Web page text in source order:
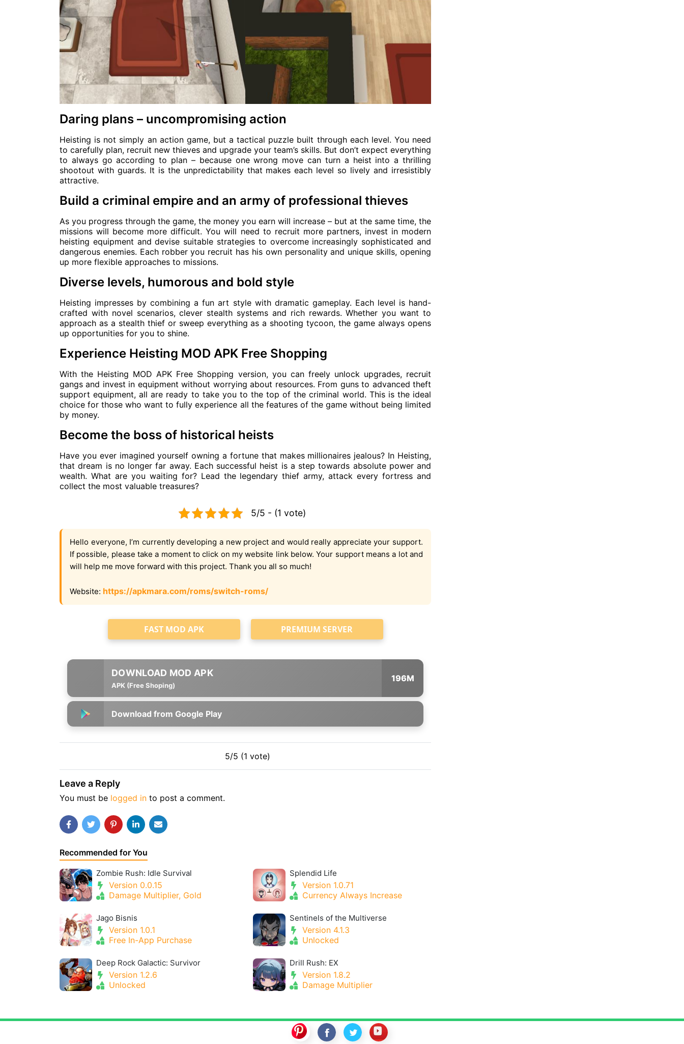
Daring plans – uncompromising action
Heisting is not simply an action game, but a tactical puzzle built through each level. You need
to carefully plan, recruit new thieves and upgrade your team’s skills. But don’t expect everything
to always go according to plan – because one wrong move can turn a heist into a thrilling
shootout with guards. It is the unpredictability that makes each level so lively and irresistibly
attractive.
Build a criminal empire and an army of professional thieves
As you progress through the game, the money you earn will increase – but at the same time, the
missions will become more difficult. You will need to recruit more partners, invest in modern
heisting equipment and devise suitable strategies to overcome increasingly sophisticated and
dangerous enemies. Each robber you recruit has his own personality and unique skills, opening
up more flexible approaches to missions.
Diverse levels, humorous and bold style
Heisting impresses by combining a fun art style with dramatic gameplay. Each level is hand-
crafted with novel scenarios, clever stealth systems and rich rewards. Whether you want to
approach as a stealth thief or sweep everything as a shooting tycoon, the game always opens
up opportunities for you to shine.
Experience Heisting MOD APK Free Shopping
With the Heisting MOD APK Free Shopping version, you can freely unlock upgrades, recruit
gangs and invest in equipment without worrying about resources. From guns to advanced theft
support equipment, all are ready to take you to the top of the criminal world. This is the ideal
choice for those who want to fully experience all the features of the game without being limited
by money.
Become the boss of historical heists
Have you ever imagined yourself owning a fortune that makes millionaires jealous? In Heisting,
that dream is no longer far away. Each successful heist is a step towards absolute power and
wealth. What are you waiting for? Lead the legendary thief army, attack every fortress and
collect the most valuable treasures?
5/5 - (1 vote)
Hello everyone, I’m currently developing a new project and would really appreciate your support.
If possible, please take a moment to click on my website link below. Your support means a lot and
will help me move forward with this project. Thank you all so much!
Website: https://apkmara.com/roms/switch-roms/
FAST MOD APK PREMIUM SERVER
APK (Free Shoping)
196M
Download from Google Play
5/5 (1 vote)
Leave a Reply
You must be logged in to post a comment.
Recommended for You
Zombie Rush: Idle Survival
Version 0.0.15
Damage Multiplier, Gold
Splendid Life
Version 1.0.71
Currency Always Increase
Jago Bisnis
Version 1.0.1
Free In-App Purchase
Sentinels of the Multiverse
Version 4.1.3
Unlocked
Deep Rock Galactic: Survivor
Version 1.2.6
Unlocked
Drill Rush: EX
Version 1.8.2
Damage Multiplier